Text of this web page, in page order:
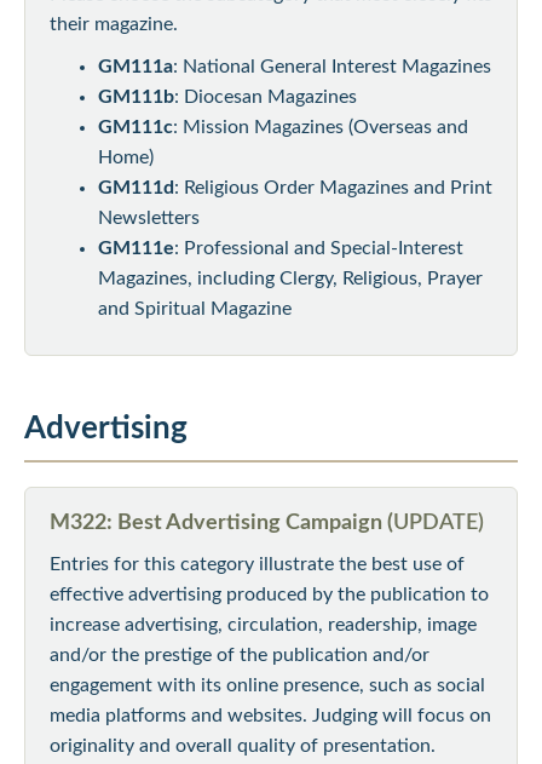
their magazine.
GM111a: National General Interest Magazines
GM111b: Diocesan Magazines
GM111c: Mission Magazines (Overseas and
Home)
GM111d: Religious Order Magazines and Print
Newsletters
GM111e: Professional and Special-Interest
Magazines, including Clergy, Religious, Prayer
and Spiritual Magazine
Advertising
M322: Best Advertising Campaign (UPDATE)
Entries for this category illustrate the best use of
effective advertising produced by the publication to
increase advertising, circulation, readership, image
and/or the prestige of the publication and/or
engagement with its online presence, such as social
media platforms and websites. Judging will focus on
originality and overall quality of presentation.